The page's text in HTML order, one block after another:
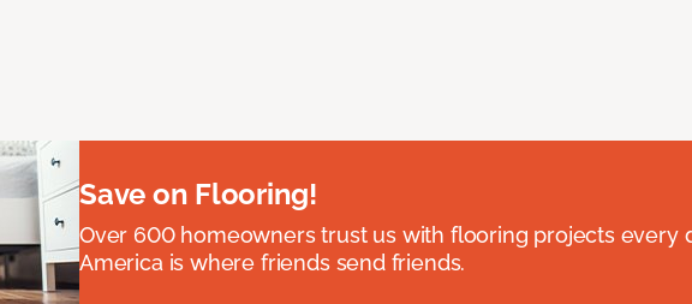
Save on Flooring!
Over 600 homeowners trust us with flooring projects every
America is where friends send friends.